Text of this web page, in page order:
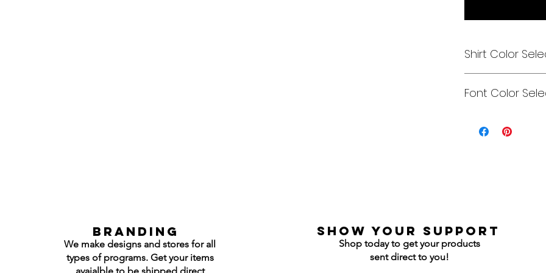
Shirt Color
Each is cusom
Gildan Ultra
Font Color
Branding
We make designs and stores for all
types of programs. Get your items
show your support
Shop today to get your products
sent direct to you!